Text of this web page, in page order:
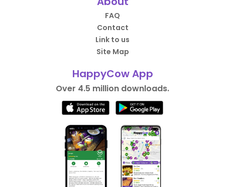
FAQ
Contact
Link to us
Site Map
HappyCow App
Over 4.5 million downloads.